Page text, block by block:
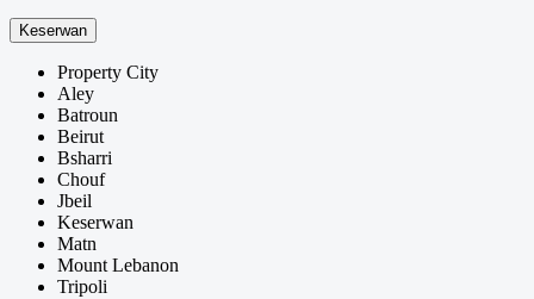
Keserwan
Property City
Aley
Batroun
Beirut
Bsharri
Chouf
Jbeil
Keserwan
Matn
Mount Lebanon
Tripoli